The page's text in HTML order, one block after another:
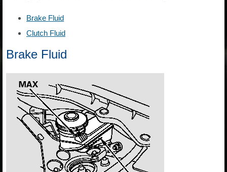
Brake Fluid
Clutch Fluid
Brake Fluid